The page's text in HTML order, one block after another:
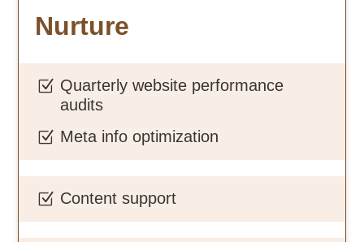
Nurture
Z Quarterly website performance
audits
Z Meta info optimization
Z Content support